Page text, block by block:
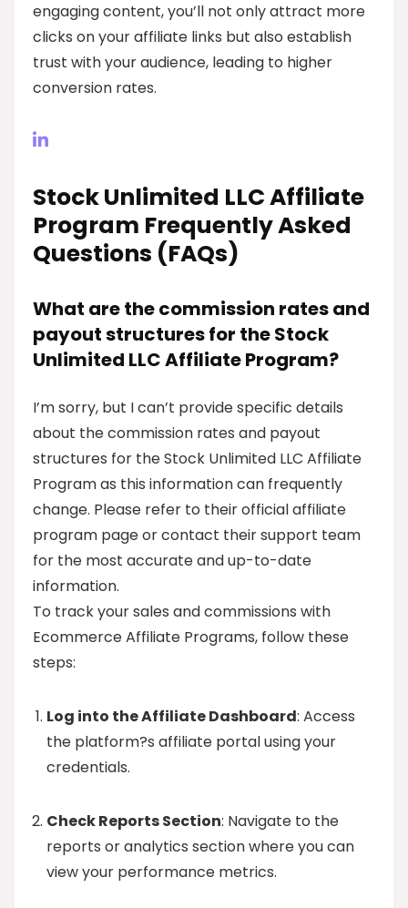
engaging content, you’ll not only attract more
clicks on your affiliate links but also establish
trust with your audience, leading to higher
conversion rates.
Stock Unlimited LLC Affiliate
Program Frequently Asked
Questions (FAQs)
What are the commission rates and
payout structures for the Stock
Unlimited LLC Affiliate Program?
I’m sorry, but I can’t provide specific details
about the commission rates and payout
structures for the Stock Unlimited LLC Affiliate
Program as this information can frequently
change. Please refer to their official affiliate
program page or contact their support team
for the most accurate and up-to-date
information.
To track your sales and commissions with
Ecommerce Affiliate Programs, follow these
steps:
Log into the Affiliate Dashboard: Access
the platform?s affiliate portal using your
credentials.
Check Reports Section: Navigate to the
reports or analytics section where you can
view your performance metrics.